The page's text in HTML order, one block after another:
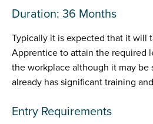
Duration: 36 Months
Typically it is expected that it will
Apprentice to attain the required
the workplace although it may be
already has significant training
Entry Requirements